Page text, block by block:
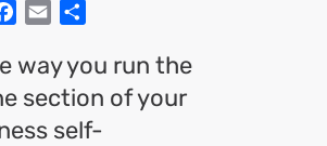
Facebook
Email
way you run the
section of your
self-